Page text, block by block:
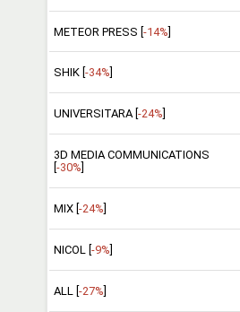
METEOR PRESS [-14%]
SHIK [ -34%
UNIVERSITARA [ -24%
3D MEDIA COMMUNICATIONS
-30%
MIX [ -24%
NICOL [ -9%
ALL [ -27%